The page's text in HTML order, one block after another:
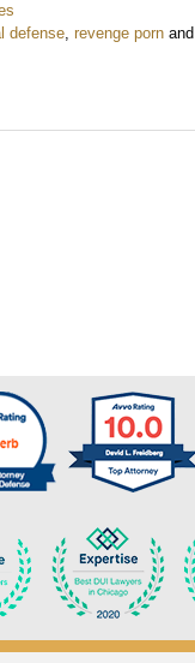
defense, revenge porn and